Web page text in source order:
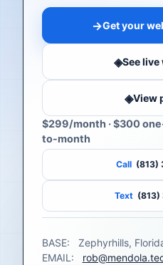
→Get your
◈See
◈View
$299/month · $300
to-month
Call (813)
Text (813)
BASE:
Zephyrhills,
EMAIL: